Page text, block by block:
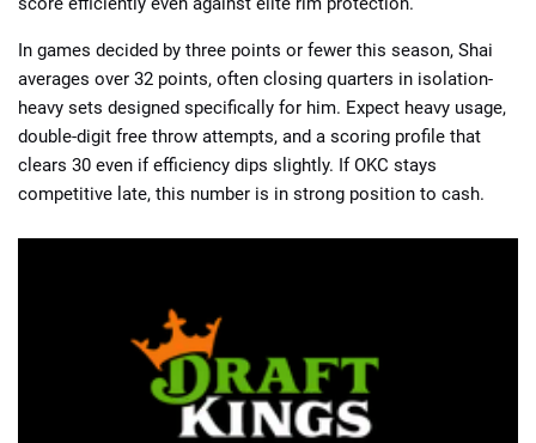
In games decided by three points or fewer this season, Shai
averages over 32 points, often closing quarters in isolation-
heavy sets designed specifically for him. Expect heavy usage,
double-digit free throw attempts, and a scoring profile that
clears 30 even if efficiency dips slightly. If OKC stays
competitive late, this number is in strong position to cash.